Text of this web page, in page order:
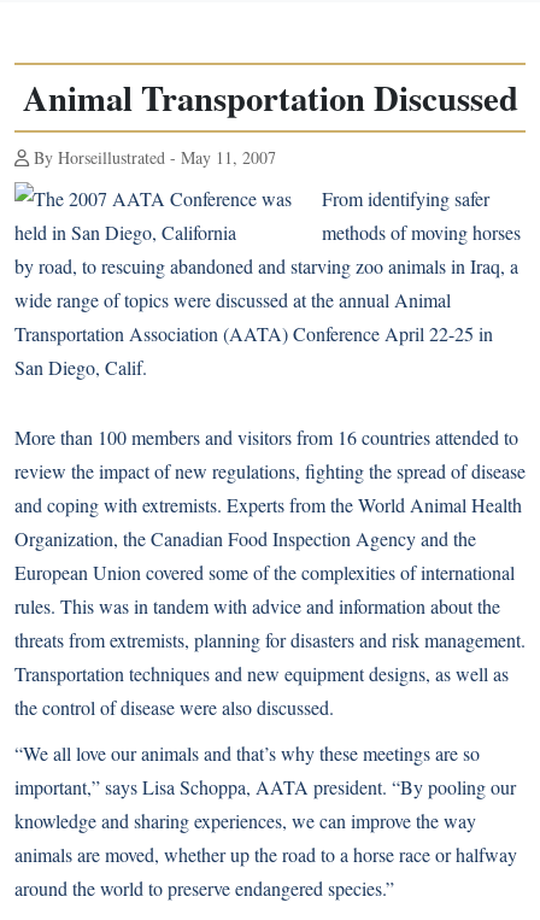
Animal Transportation Discussed
By Horseillustrated - May 11, 2007
From identifying safer
methods of moving horses
by road, to rescuing abandoned and starving zoo animals in Iraq, a
wide range of topics were discussed at the annual Animal
Transportation Association (AATA) Conference April 22-25 in
San Diego, Calif.
More than 100 members and visitors from 16 countries attended to
review the impact of new regulations, fighting the spread of disease
and coping with extremists. Experts from the World Animal Health
Organization, the Canadian Food Inspection Agency and the
European Union covered some of the complexities of international
rules. This was in tandem with advice and information about the
threats from extremists, planning for disasters and risk management.
Transportation techniques and new equipment designs, as well as
the control of disease were also discussed.
“We all love our animals and that’s why these meetings are so
important,” says Lisa Schoppa, AATA president. “By pooling our
knowledge and sharing experiences, we can improve the way
animals are moved, whether up the road to a horse race or halfway
around the world to preserve endangered species.”